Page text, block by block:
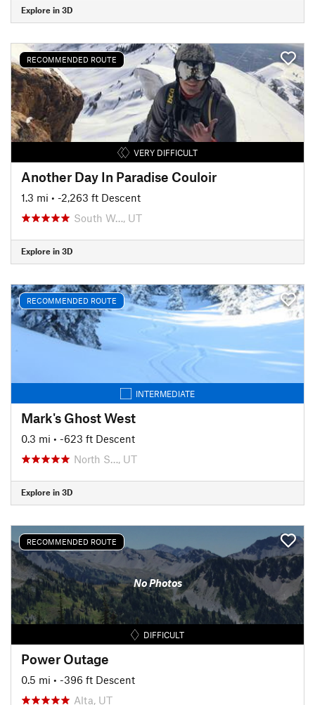
Explore in 3D
RECOMMENDED ROUTE
VERY DIFFICULT
Another Day In Paradise Couloir
1.3 mi • -2,263 ft Descent
South W…, UT
Explore in 3D
RECOMMENDED ROUTE
INTERMEDIATE
Mark's Ghost West
0.3 mi • -623 ft Descent
North S…, UT
Explore in 3D
RECOMMENDED ROUTE
No Photos
DIFFICULT
Power Outage
0.5 mi • -396 ft Descent
Alta, UT